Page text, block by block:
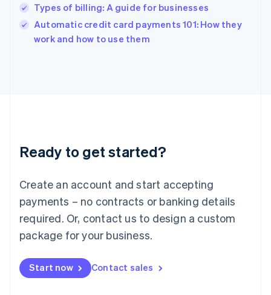
Types of billing: A guide for businesses
Automatic credit card payments 101: How they
work and how to use them
Ready to get started?
Create an account and start accepting
payments – no contracts or banking details
required. Or, contact us to design a custom
package for your business.
Start now Contact sales
English
Ireland
English
Lithuania
English
FrançaisDeutschEnglish
Mainland China
Malaysia
English简体中文
English
Mexico